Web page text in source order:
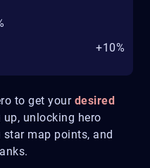
to get your desired
unlocking hero
map points, and
+10%